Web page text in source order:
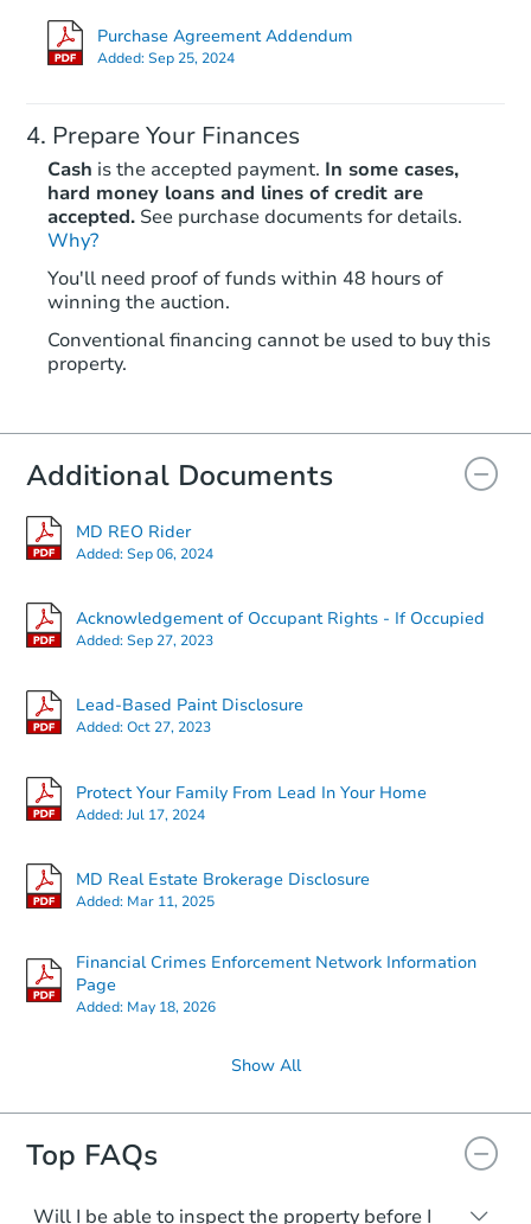
Purchase Agreement Addendum
Added:Sep 25, 2024
Prepare Your Finances
Cash is the accepted payment. In some cases,
hard money loans and lines of credit are
accepted. See purchase documents for details.
Why?
You'll need proof of funds within 48 hours of
winning the auction.
Conventional financing cannot be used to buy this
property.
Additional Documents
MD REO Rider
Added:Sep 06, 2024
Acknowledgement of Occupant Rights - If Occupied
Added:Sep 27, 2023
Lead-Based Paint Disclosure
Added:Oct 27, 2023
Protect Your Family From Lead In Your Home
Added:Jul 17, 2024
MD Real Estate Brokerage Disclosure
Added: Mar 11, 2025
Financial Crimes Enforcement Network Information
Page
Added: May 18, 2026
Show All
Top FAQs
Will I be able to inspect the property before I